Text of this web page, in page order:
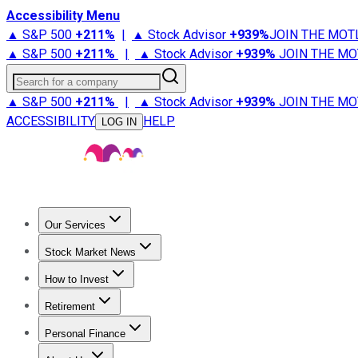
Accessibility Menu
▲ S&P 500 +211% | ▲ Stock Advisor +939%JOIN THE
▲ S&P 500 +211% | ▲ Stock Advisor +939% JOIN THE
Search for a company
▲ S&P 500 +211% | ▲ Stock Advisor +939% JOIN THE
ACCESSIBILITY
LOG IN HELP
Our Services
Stock Advisor
Stock Market News
Trending NewsStock Market News
How to Invest
How to Invest Money
Retirement
Retirement NewsRetirement 101
Personal Finance
Best Credit Cards